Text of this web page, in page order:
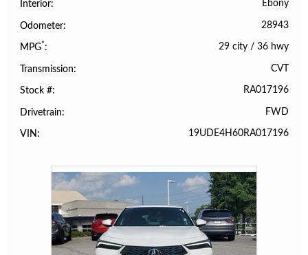
Interior Ebony
Odometer 28943
MPG* 29 city/ 36 hwy
Transmission CVT
Stock # RA017196
Drivetrain FWD
VIN 19UDE4H60RA017196